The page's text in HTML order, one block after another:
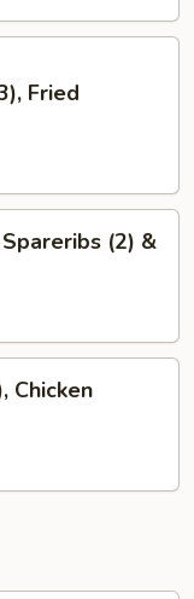
Fried
(2) &
Chicken